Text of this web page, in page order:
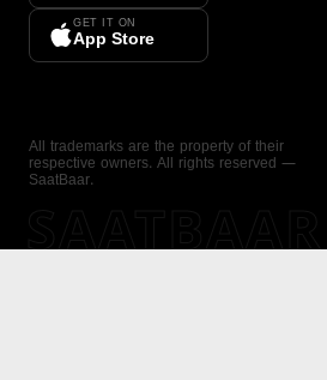
GET IT ON
App Store
All trademarks are the property of their
respective owners. All rights reserved —
SaatBaar.